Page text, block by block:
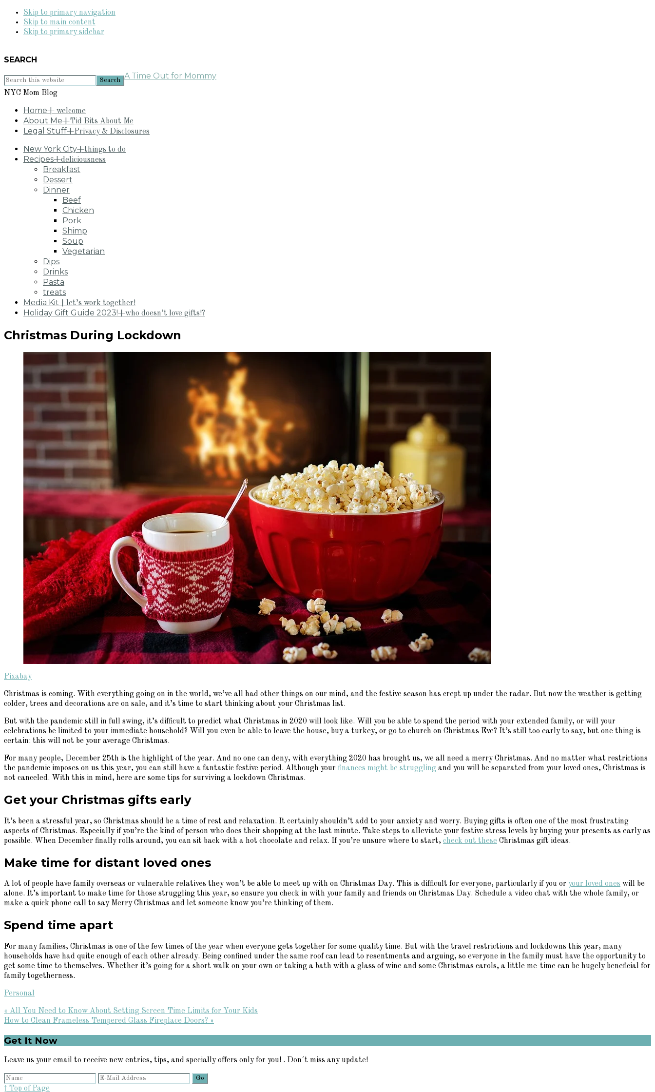
Skip to primary navigation
Skip to main content
Skip to primary sidebar
SEARCH
Search
this
A Time Out for Mommy
NYC Mom Blog
Home+ welcome
About Me+Tid Bits About Me
Legal Stuff+Privacy & Disclosures
New York City+things to do
Recipes+deliciousness
Breakfast
Dessert
Dinner
Beef
Chicken
Pork
Shimp
Soup
Vegetarian
Dips
Drinks
Pasta
treats
Media Kit+let’s work together!
Holiday Gift Guide 2023!+who doesn’t love gifts!?
Christmas During Lockdown
Pixabay
Christmas is coming. With everything going on in the world, we’ve all had other things on our mind, and the festive season has crept up under the radar. But now the weather is getting
colder, trees and decorations are on sale, and it’s time to start thinking about your Christmas list.
But with the pandemic still in full swing, it’s difficult to predict what Christmas in 2020 will look like. Will you be able to spend the period with your extended family, or will your
celebrations be limited to your immediate household? Will you even be able to leave the house, buy a turkey, or go to church on Christmas Eve? It’s still too early to say, but one thing is
certain: this will not be your average Christmas.
For many people, December 25th is the highlight of the year. And no one can deny, with everything 2020 has brought us, we all need a merry Christmas. And no matter what restrictions
the pandemic imposes on us this year, you can still have a fantastic festive period. Although your finances might be struggling and you will be separated from your loved ones, Christmas is
not canceled. With this in mind, here are some tips for surviving a lockdown Christmas.
Get your Christmas gifts early
It’s been a stressful year, so Christmas should be a time of rest and relaxation. It certainly shouldn’t add to your anxiety and worry. Buying gifts is often one of the most frustrating
aspects of Christmas. Especially if you’re the kind of person who does their shopping at the last minute. Take steps to alleviate your festive stress levels by buying your presents as early as
possible. When December finally rolls around, you can sit back with a hot chocolate and relax. If you’re unsure where to start, check out these Christmas gift ideas.
Make time for distant loved ones
A lot of people have family overseas or vulnerable relatives they won’t be able to meet up with on Christmas Day. This is difficult for everyone, particularly if you or your loved ones will be
alone. It’s important to make time for those struggling this year, so ensure you check in with your family and friends on Christmas Day. Schedule a video chat with the whole family, or
make a quick phone call to say Merry Christmas and let someone know you’re thinking of them.
Spend time apart
For many families, Christmas is one of the few times of the year when everyone gets together for some quality time. But with the travel restrictions and lockdowns this year, many
households have had quite enough of each other already. Being confined under the same roof can lead to resentments and arguing, so everyone in the family must have the opportunity to
get some time to themselves. Whether it’s going for a short walk on your own or taking a bath with a glass of wine and some Christmas carols, a little me-time can be hugely beneficial for
family togetherness.
Personal
Previous
Post:
« All You Need to Know About Setting Screen Time Limits for Your Kids
Next
How to Clean Frameless Tempered Glass Fireplace Doors? »
Primary
Sidebar
Get It Now
Leave us your email to receive new entries, tips, and specially offers only for you! . Don´t miss any update!
↑ Top of Page